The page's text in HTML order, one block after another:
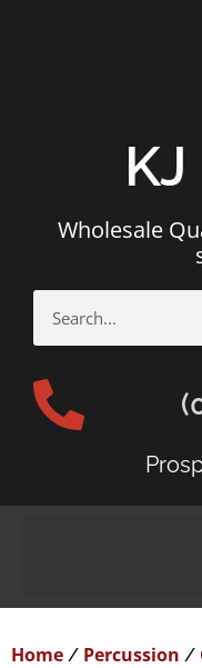
Wholesale
Home / Percussion /